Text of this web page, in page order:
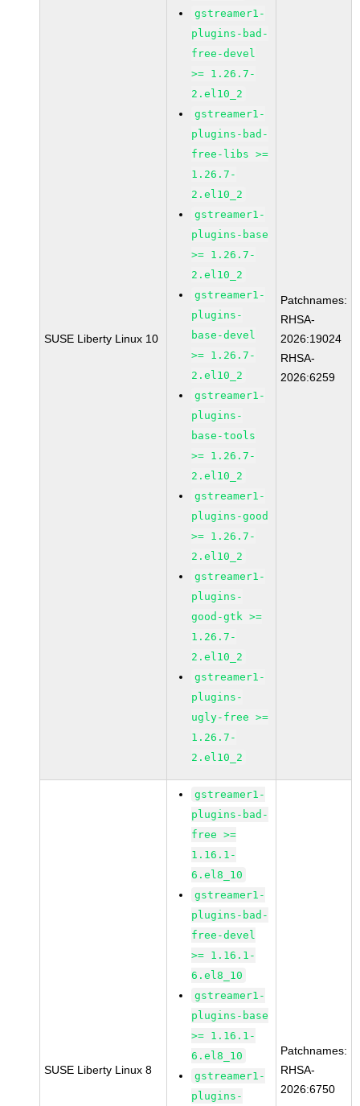
SUSE Liberty Linux 10
gstreamer1-
plugins-bad-
free-devel
>= 1.26.7-
2.el10_2
gstreamer1-
plugins-bad-
free-libs >=
1.26.7-
2.el10_2
gstreamer1-
plugins-base
>= 1.26.7-
2.el10_2
gstreamer1-
plugins-
base-devel
>= 1.26.7-
2.el10_2
gstreamer1-
plugins-
base-tools
>= 1.26.7-
2.el10_2
gstreamer1-
plugins-good
>= 1.26.7-
2.el10_2
gstreamer1-
plugins-
good-gtk >=
1.26.7-
2.el10_2
gstreamer1-
plugins-
ugly-free >=
1.26.7-
2.el10_2
Patchnames:
RHSA-
2026:19024
RHSA-
2026:6259
SUSE Liberty Linux 8
gstreamer1-
plugins-bad-
free >=
1.16.1-
6.el8_10
gstreamer1-
plugins-bad-
free-devel
>= 1.16.1-
6.el8_10
gstreamer1-
plugins-base
>= 1.16.1-
6.el8_10
gstreamer1-
plugins-
Patchnames:
RHSA-
2026:6750